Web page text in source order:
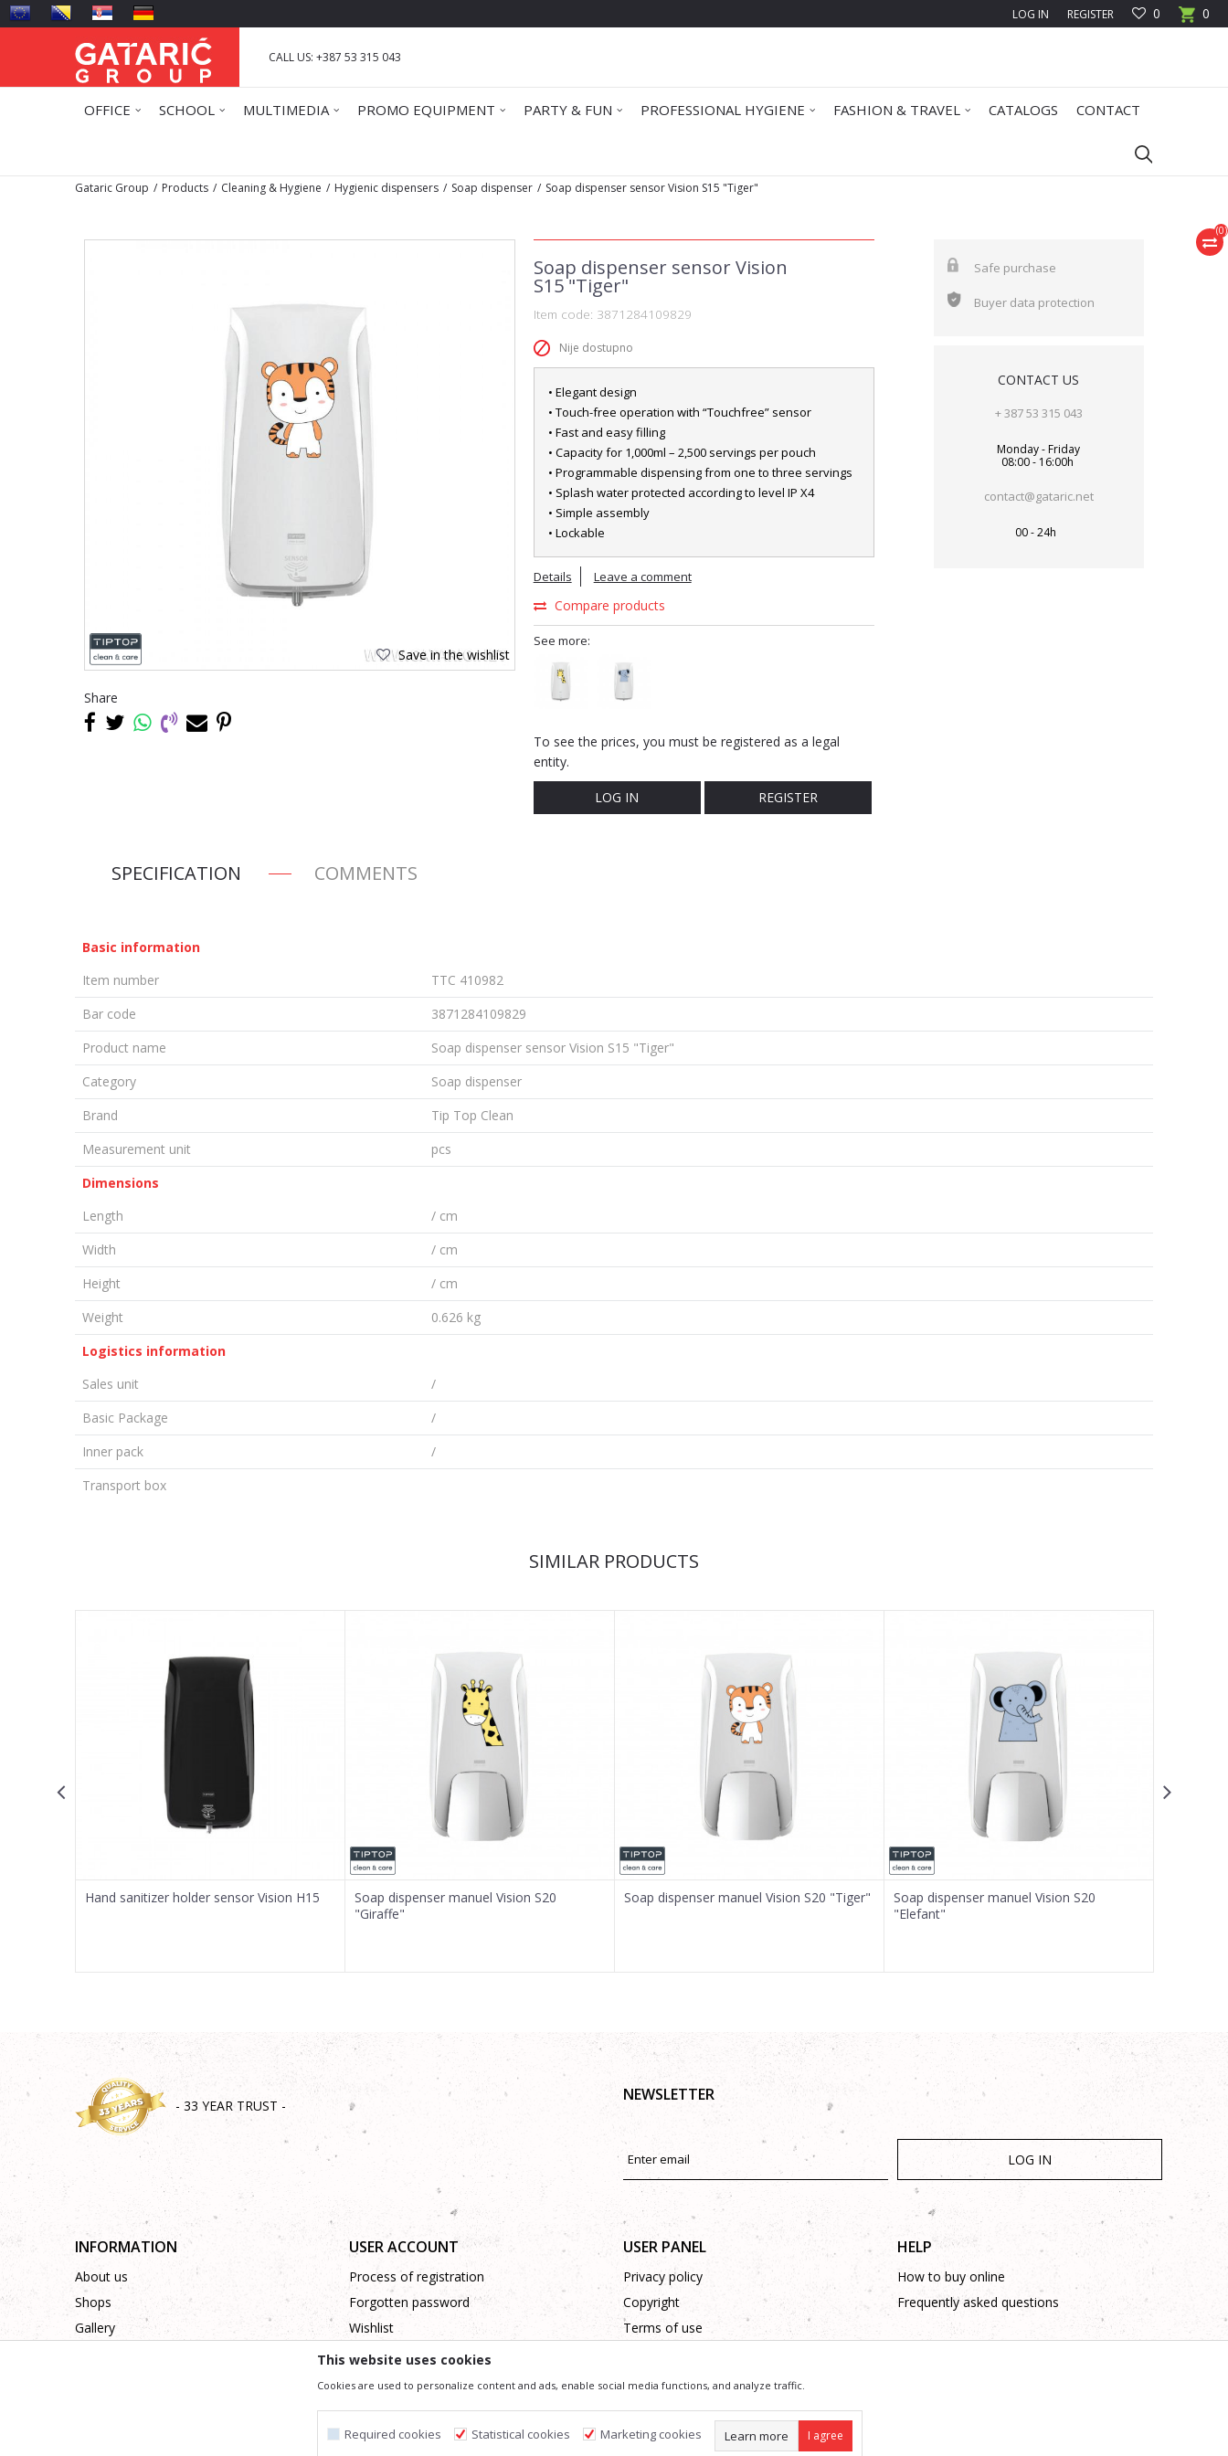
0
0
LOG IN REGISTER
CALL US: +387 53 315 043
OFFICE SCHOOL MULTIMEDIA PROMO EQUIPMENT PARTY & FUN PROFESSIONAL HYGIENE FASHION & TRAVEL CATALOGS CONTACT
(0)
Gataric Group Products Cleaning & Hygiene Hygienic dispensers Soap dispenser Soap dispenser sensor Vision S15 "Tiger"
Save in the wishlist
Share
Soap dispenser sensor Vision
S15 "Tiger"
Item code: 3871284109829
Nije dostupno
• Elegant design
• Touch-free operation with “Touchfree” sensor
• Fast and easy filling
• Capacity for 1,000ml – 2,500 servings per pouch
• Programmable dispensing from one to three servings
• Splash water protected according to level IP X4
• Simple assembly
• Lockable
Details Leave a comment
Compare products
See more:
To see the prices, you must be registered as a legal
entity.
LOG IN REGISTER
Safe purchase
Buyer data protection
CONTACT US
+ 387 53 315 043
Monday - Friday
08:00 - 16:00h
contact@gataric.net
00 - 24h
SPECIFICATION COMMENTS
Basic information
Item number
TTC 410982
Bar code
3871284109829
Product name
Soap dispenser sensor Vision S15 "Tiger"
Category
Soap dispenser
Brand
Tip Top Clean
Measurement unit
pcs
Dimensions
Length
/ cm
Width
/ cm
Height
/ cm
Weight
0.626 kg
Logistics information
Sales unit
/
Basic Package
/
Inner pack
/
Transport box
SIMILAR PRODUCTS
Hand sanitizer holder sensor Vision H15
Soap dispenser manuel Vision S20
"Giraffe"
Soap dispenser manuel Vision S20 "Tiger"
Soap dispenser manuel Vision S20
"Elefant"
- 33 YEAR TRUST -
NEWSLETTER
LOG IN
INFORMATION
About us
Shops
Gallery
USER ACCOUNT
Process of registration
Forgotten password
Wishlist
USER PANEL
Privacy policy
Copyright
Terms of use
Support
HELP
How to buy online
Frequently asked questions
We trying to be as precise as possible in product description, image and price, but we can not guarantee that all information is complete and without mistakes.
This website uses cookies
Cookies are used to personalize content and ads, enable social media functions, and analyze traffic.
Required cookies Statistical cookies Marketing cookies Learn more I agree